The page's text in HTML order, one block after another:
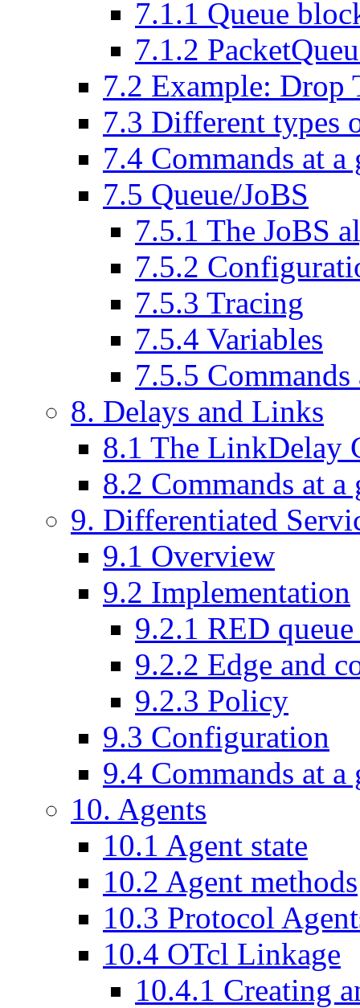
7.1.1 Queue
7.1.2
7.2 Example: Drop
7.3 Different types
7.4 Commands at a
7.5 Queue/JoBS
7.5.1 The JoBS
7.5.2
7.5.3 Tracing
7.5.4 Variables
7.5.5 Commands
8. Delays and Links
8.1 The LinkDelay
8.2 Commands at a
9. Differentiated
9.1 Overview
9.2 Implementation
9.2.1 RED
9.2.2 Edge and
9.2.3 Policy
9.3 Configuration
9.4 Commands at a
10. Agents
10.1 Agent state
10.2 Agent methods
10.3 Protocol
10.4 OTcl Linkage
10.4.1 Creating